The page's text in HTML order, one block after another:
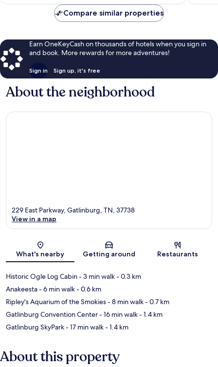
$124
Compare similar properties
Earn OneKeyCash on thousands of hotels when you sign in
and book. More rewards for more adventures!
Sign in Sign up, it's free
About the neighborhood
Map
229 East Parkway, Gatlinburg, TN, 37738
View in a map
What's nearby Getting around Restaurants
Historic Ogle Log Cabin- 3 min walk- 0.3 km
Anakeesta- 6 min walk- 0.6 km
Ripley's Aquarium of the Smokies- 8 min walk- 0.7 km
Gatlinburg Convention Center- 16 min walk- 1.4 km
Gatlinburg SkyPark- 17 min walk- 1.4 km
About this property